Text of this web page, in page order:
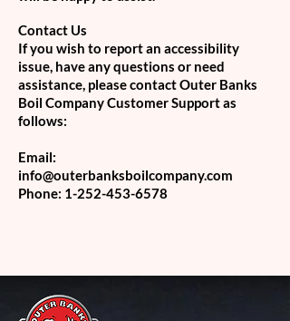
Contact Us
If you wish to report an accessibility
issue, have any questions or need
assistance, please contact Outer Banks
Boil Company Customer Support as
follows:
Email:
info@outerbanksboilcompany.com
Phone: 1-252-453-6578